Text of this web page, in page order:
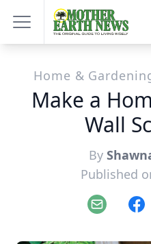
Home &
Make a
Wall
By
Published
Email